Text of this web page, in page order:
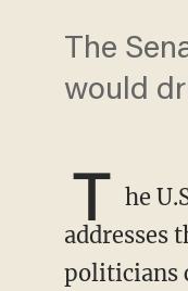
The
would
T he
addresses
politicians